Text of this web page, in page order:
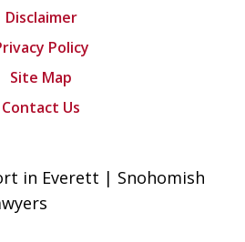
Disclaimer
Policy
Site Map
Contact Us
in Everett | Snohomish